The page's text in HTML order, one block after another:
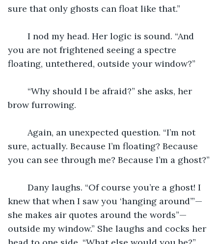
sure that only ghosts can float like that.”
you are not frightened seeing a spectre
floating, untethered, outside your window?”
brow furrowing.
sure, actually. Because I’m floating? Because
you can see through me? Because I’m a ghost?”
knew that when I saw you ‘hanging around’”—
she makes air quotes around the words”—
outside my window.” She laughs and cocks her